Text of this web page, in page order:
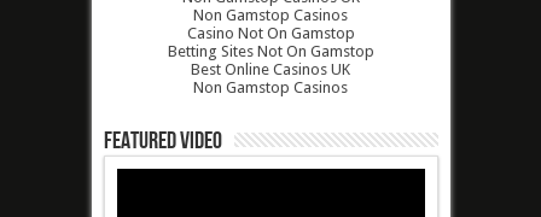
Non Gamstop Casinos
Casino Not On Gamstop
Betting Sites Not On Gamstop
Best Online Casinos UK
Non Gamstop Casinos
Featured Video